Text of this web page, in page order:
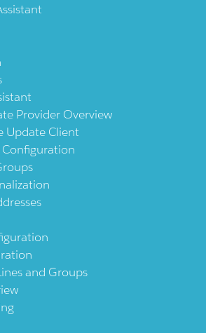
Provider Overview
Update Client
and Groups